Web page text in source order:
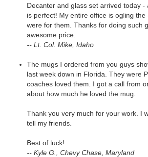
Decanter and glass set arrived today -
is perfect! My entire office is ogling
were for them. Thanks for doing such
awesome price.
-- Lt. Col. Mike, Idaho
The mugs I ordered from you guys
last week down in Florida. They were
coaches loved them. I got a call from
about how much he loved the mug.
Thank you very much for your work. I
tell my friends.
Best of luck!
-- Kyle G., Chevy Chase, Maryland